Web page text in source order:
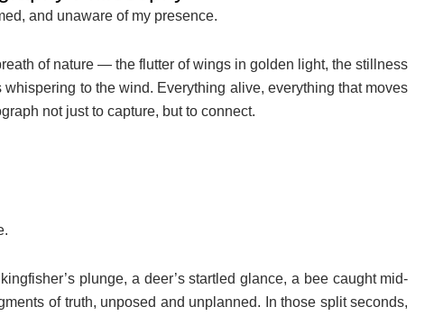
and unaware of my presence.
of nature — the flutter of wings in golden light, the stillness
to the wind. Everything alive, everything that moves
not just to capture, but to connect.
plunge, a deer’s startled glance, a bee caught mid-
of truth, unposed and unplanned. In those split seconds,